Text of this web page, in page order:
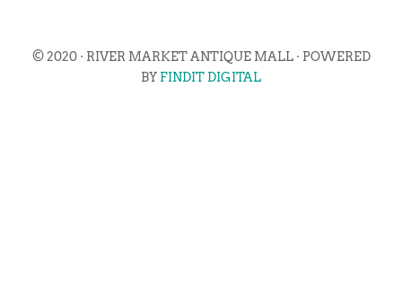
© 2020 · RIVER MARKET ANTIQUE MALL · POWERED
BY FINDIT DIGITAL